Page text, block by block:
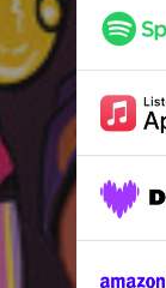
How I
Sadie
I Need